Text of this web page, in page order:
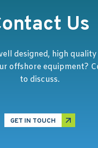
Us
designed, high
offshore equipment?
to discuss.
GET IN TOUCH